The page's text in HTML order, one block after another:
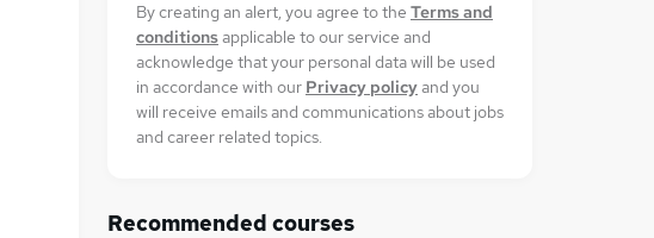
By creating an alert, you agree to the Terms and
conditionsapplicable to our service and
acknowledge that your personal data will be used
in accordance with our Privacy policyand you
will receive emails and communications about jobs
and career related topics.
Recommended courses